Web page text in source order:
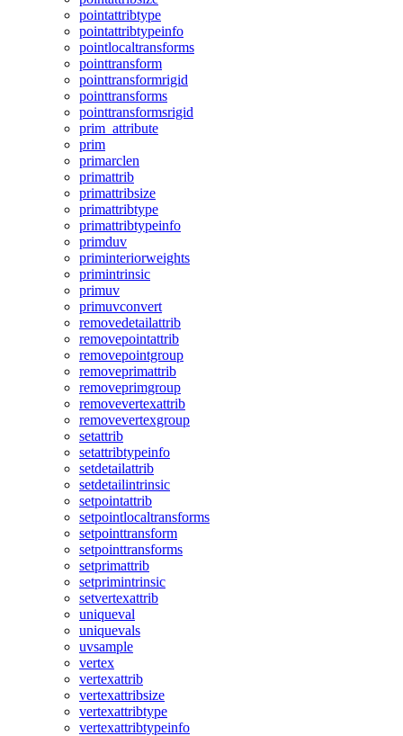
pointattribtype
pointattribtypeinfo
pointlocaltransforms
pointtransform
pointtransformrigid
pointtransforms
pointtransformsrigid
prim_attribute
prim
primarclen
primattrib
primattribsize
primattribtype
primattribtypeinfo
primduv
priminteriorweights
primintrinsic
primuv
primuvconvert
removedetailattrib
removepointattrib
removepointgroup
removeprimattrib
removeprimgroup
removevertexattrib
removevertexgroup
setattrib
setattribtypeinfo
setdetailattrib
setdetailintrinsic
setpointattrib
setpointlocaltransforms
setpointtransform
setpointtransforms
setprimattrib
setprimintrinsic
setvertexattrib
uniqueval
uniquevals
uvsample
vertex
vertexattrib
vertexattribsize
vertexattribtype
vertexattribtypeinfo